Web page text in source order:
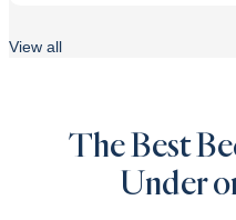
was:
is:
View all
The Best
Under